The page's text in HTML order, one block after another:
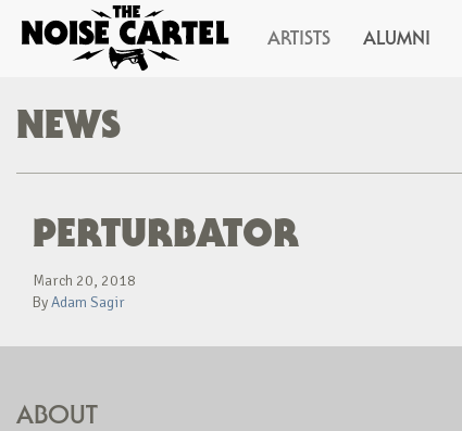
ARTISTS ALUMNI
NEWS
PERTURBATOR
March 20, 2018
ByAdam Sagir
ABOUT